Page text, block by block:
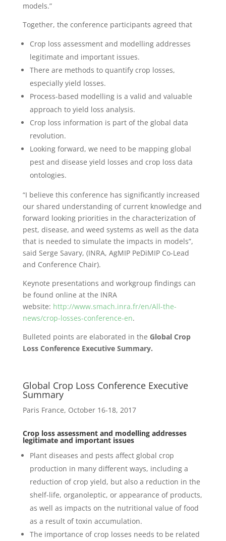
models.”
Together, the conference participants agreed that
Crop loss assessment and modelling addresses
legitimate and important issues.
There are methods to quantify crop losses,
especially yield losses.
Process-based modelling is a valid and valuable
approach to yield loss analysis.
Crop loss information is part of the global data
revolution.
Looking forward, we need to be mapping global
pest and disease yield losses and crop loss data
ontologies.
“I believe this conference has significantly increased
our shared understanding of current knowledge and
forward looking priorities in the characterization of
pest, disease, and weed systems as well as the data
that is needed to simulate the impacts in models”,
said Serge Savary, (INRA, AgMIP PeDiMIP Co-Lead
and Conference Chair).
Keynote presentations and workgroup findings can
be found online at the INRA
website: http://www.smach.inra.fr/en/All-the-
news/crop-losses-conference-en.
Bulleted points are elaborated in the Global Crop
Loss Conference Executive Summary.
Global Crop Loss Conference Executive
Summary
Paris France, October 16-18, 2017
Crop loss assessment and modelling addresses
legitimate and important issues
Plant diseases and pests affect global crop
production in many different ways, including a
reduction of crop yield, but also a reduction in the
shelf-life, organoleptic, or appearance of products,
as well as impacts on the nutritional value of food
as a result of toxin accumulation.
The importance of crop losses needs to be related